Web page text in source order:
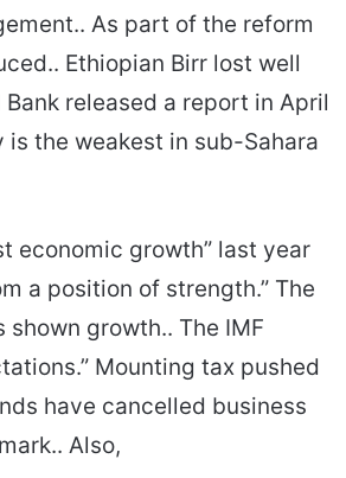
As part of the reform
Ethiopian Birr lost well
released a report in April
the weakest in sub-Sahara
economic growth” last year
a position of strength.” The
growth.. The IMF
Mounting tax pushed
have cancelled business
Also,